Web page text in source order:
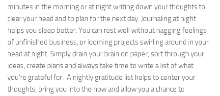
minutes in the morning or at night writing down your thoughts to
clear your head and to plan for the next day. Journaling at night
helps you sleep better. You can rest well without nagging feelings
of unfinished business, or looming projects swirling around in your
head at night. Simply drain your brain on paper, sort through your
ideas, create plans and always take time to write a list of what
you’re grateful for. A nightly gratitude list helps to center your
thoughts, bring you into the now and allow you a chance to